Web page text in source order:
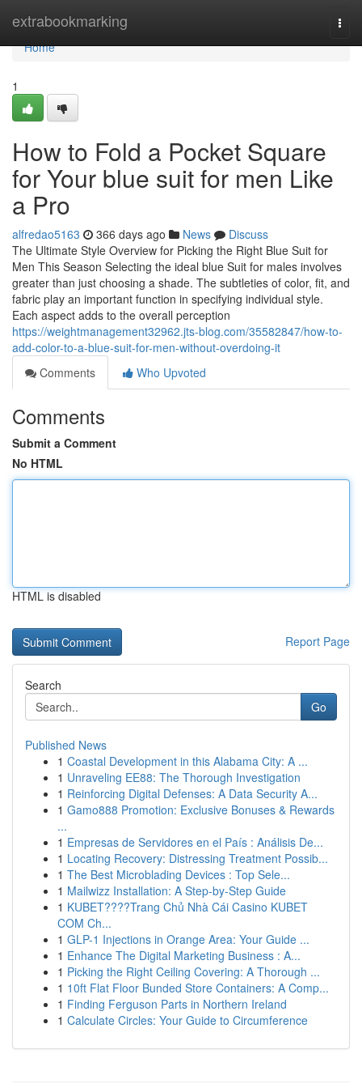
extrabookmarking
Home
Home
1
How to Fold a Pocket Square
for Your blue suit for men Like
a Pro
alfredao5163 366 days ago News
Discuss
The Ultimate Style Overview for Picking the Right Blue Suit for
Men This Season Selecting the ideal blue Suit for males involves
greater than just choosing a shade. The subtleties of color, fit, and
fabric play an important function in specifying individual style.
Each aspect adds to the overall perception
https://weightmanagement32962.jts-blog.com/35582847/how-to-
add-color-to-a-blue-suit-for-men-without-overdoing-it
Comments
Who Upvoted
Comments
Submit a Comment
No HTML
HTML is disabled
Report Page
Search
Go
Published News
1 Coastal Development in this Alabama City: A ...
1 Unraveling EE88: The Thorough Investigation
1 Reinforcing Digital Defenses: A Data Security A...
1 Gamo888 Promotion: Exclusive Bonuses & Rewards
...
1 Empresas de Servidores en el País : Análisis De...
1 Locating Recovery: Distressing Treatment Possib...
1 The Best Microblading Devices : Top Sele...
1 Mailwizz Installation: A Step-by-Step Guide
1 KUBET????️Trang Chủ Nhà Cái Casino KUBET
COM Ch...
1 GLP-1 Injections in Orange Area: Your Guide ...
1 Enhance The Digital Marketing Business : A...
1 Picking the Right Ceiling Covering: A Thorough ...
1 10ft Flat Floor Bunded Store Containers: A Comp...
1 Finding Ferguson Parts in Northern Ireland
1 Calculate Circles: Your Guide to Circumference